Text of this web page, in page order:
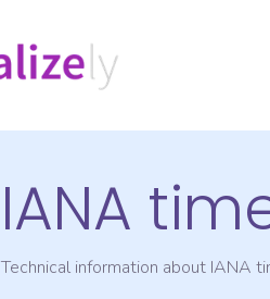
IANA
Technical information about IANA